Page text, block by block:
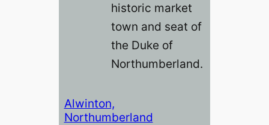
historic market
town and seat of
the Duke of
Northumberland.
Alwinton,
Northumberland